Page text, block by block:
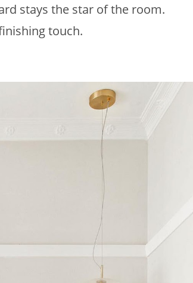
stays the star of the room.
touch.